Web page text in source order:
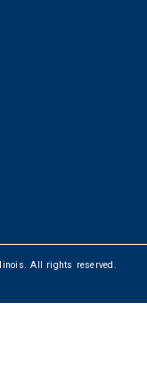
All rights reserved.